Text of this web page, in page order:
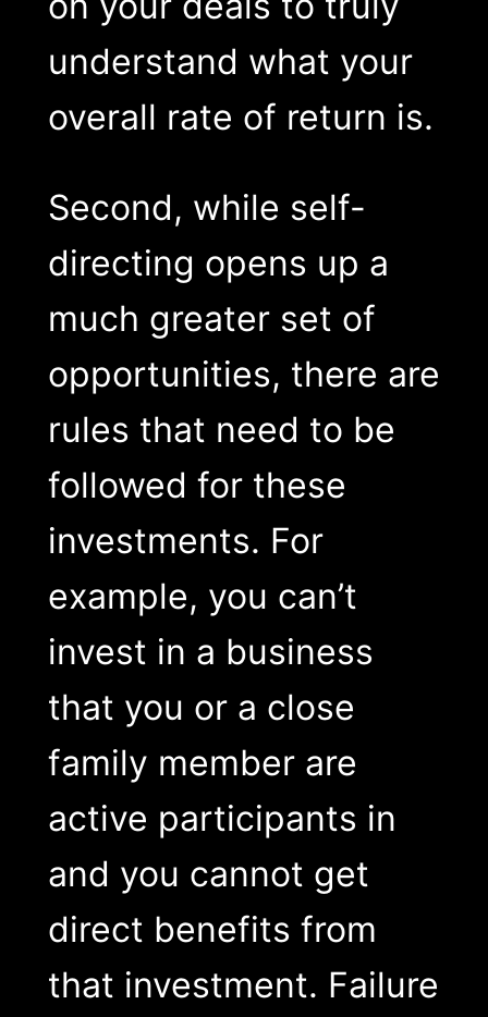
understand what your
overall rate of return is.
Second, while self-
directing opens up a
much greater set of
opportunities, there are
rules that need to be
followed for these
investments. For
example, you can’t
invest in a business
that you or a close
family member are
active participants in
and you cannot get
direct benefits from
that investment. Failure